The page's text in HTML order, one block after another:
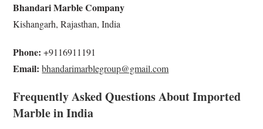
Bhandari Marble Company
Kishangarh, Rajasthan, India
Phone: +9116911191
Email: bhandarimarblegroup@gmail.com
Frequently Asked Questions About Imported
Marble in India